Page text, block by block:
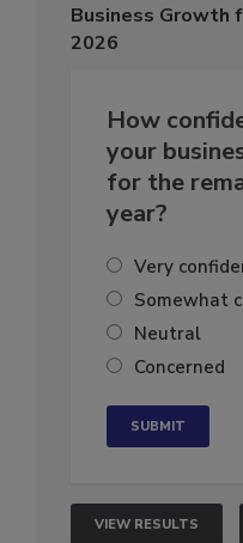
Business Growth
2026
How
your
for the
year?
Very
Somewhat
Neutral
Concerned
VIEW RESULTS